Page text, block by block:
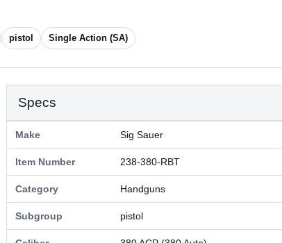
pistol Single Action (SA)
Specs
Make Sig Sauer
Item Number 238-380-RBT
Category Handguns
Subgroup pistol